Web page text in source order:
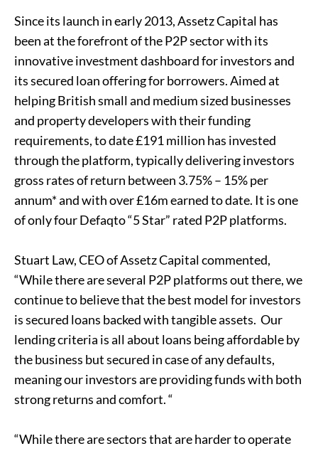
Since its launch in early 2013, Assetz Capital has
been at the forefront of the P2P sector with its
innovative investment dashboard for investors and
its secured loan offering for borrowers. Aimed at
helping British small and medium sized businesses
and property developers with their funding
requirements, to date £191 million has invested
through the platform, typically delivering investors
gross rates of return between 3.75% – 15% per
annum* and with over £16m earned to date. It is one
of only four Defaqto “5 Star” rated P2P platforms.
Stuart Law, CEO of Assetz Capital commented,
“While there are several P2P platforms out there, we
continue to believe that the best model for investors
is secured loans backed with tangible assets. Our
lending criteria is all about loans being affordable by
the business but secured in case of any defaults,
meaning our investors are providing funds with both
strong returns and comfort. “
“While there are sectors that are harder to operate